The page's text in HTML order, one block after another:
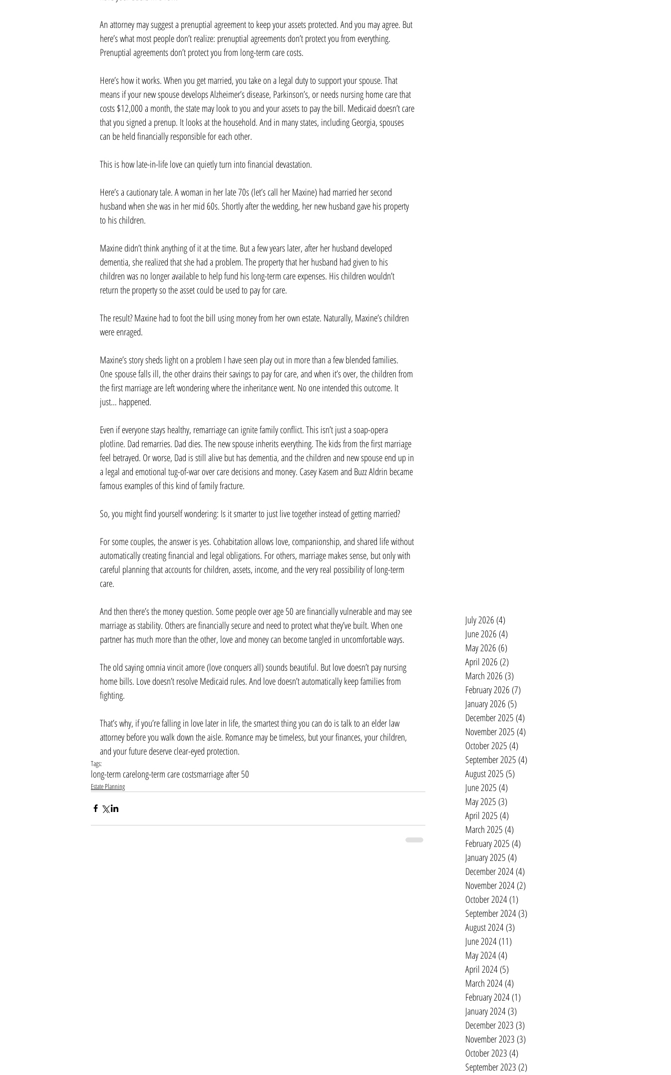
An attorney may suggest a prenuptial agreement to keep your assets protected. And you may agree. But
here’s what most people don’t realize: prenuptial agreements don’t protect you from everything.
Prenuptial agreements don’t protect you from long-term care costs.
Here’s how it works. When you get married, you take on a legal duty to support your spouse. That
means if your new spouse develops Alzheimer’s disease, Parkinson’s, or needs nursing home care that
costs $12,000 a month, the state may look to you and your assets to pay the bill. Medicaid doesn’t care
that you signed a prenup. It looks at the household. And in many states, including Georgia, spouses
can be held financially responsible for each other.
This is how late-in-life love can quietly turn into financial devastation.
Here’s a cautionary tale. A woman in her late 70s (let’s call her Maxine) had married her second
husband when she was in her mid 60s. Shortly after the wedding, her new husband gave his property
to his children.
Maxine didn’t think anything of it at the time. But a few years later, after her husband developed
dementia, she realized that she had a problem. The property that her husband had given to his
children was no longer available to help fund his long-term care expenses. His children wouldn’t
return the property so the asset could be used to pay for care.
The result? Maxine had to foot the bill using money from her own estate. Naturally, Maxine’s children
were enraged.
Maxine’s story sheds light on a problem I have seen play out in more than a few blended families.
One spouse falls ill, the other drains their savings to pay for care, and when it’s over, the children from
the first marriage are left wondering where the inheritance went. No one intended this outcome. It
just… happened.
Even if everyone stays healthy, remarriage can ignite family conflict. This isn’t just a soap-opera
plotline. Dad remarries. Dad dies. The new spouse inherits everything. The kids from the first marriage
feel betrayed. Or worse, Dad is still alive but has dementia, and the children and new spouse end up in
a legal and emotional tug-of-war over care decisions and money. Casey Kasem and Buzz Aldrin became
famous examples of this kind of family fracture.
So, you might find yourself wondering: Is it smarter to just live together instead of getting married?
For some couples, the answer is yes. Cohabitation allows love, companionship, and shared life without
automatically creating financial and legal obligations. For others, marriage makes sense, but only with
careful planning that accounts for children, assets, income, and the very real possibility of long-term
care.
And then there’s the money question. Some people over age 50 are financially vulnerable and may see
marriage as stability. Others are financially secure and need to protect what they’ve built. When one
partner has much more than the other, love and money can become tangled in uncomfortable ways.
The old saying omnia vincit amore (love conquers all) sounds beautiful. But love doesn’t pay nursing
home bills. Love doesn’t resolve Medicaid rules. And love doesn’t automatically keep families from
fighting.
That’s why, if you’re falling in love later in life, the smartest thing you can do is talk to an elder law
attorney before you walk down the aisle. Romance may be timeless, but your finances, your children,
and your future deserve clear-eyed protection.
Tags:
long-term carelong-term care costsmarriage after 50
Estate Planning
July 2026 (4)
June 2026 (4)
May 2026 (6)
April 2026 (2)
March 2026 (3)
February 2026 (7)
January 2026 (5)
December 2025 (4)
November 2025 (4)
October 2025 (4)
September 2025 (4)
August 2025 (5)
June 2025 (4)
May 2025 (3)
April 2025 (4)
March 2025 (4)
February 2025 (4)
January 2025 (4)
December 2024(4)
November 2024(2)
October 2024(1)
September 2024(3)
August 2024(3)
June 2024(11)
May 2024(4)
April 2024(5)
March 2024(4)
February 2024(1)
January 2024(3)
December 2023 (3)
November 2023 (3)
October 2023 (4)
September 2023 (2)